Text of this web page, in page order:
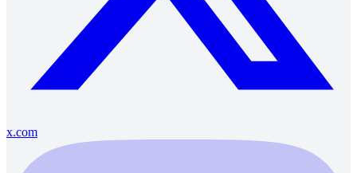
x.com